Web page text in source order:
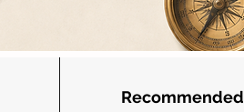
Recommended